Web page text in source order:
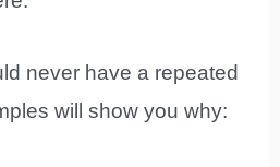
never have a repeated
will show you why: